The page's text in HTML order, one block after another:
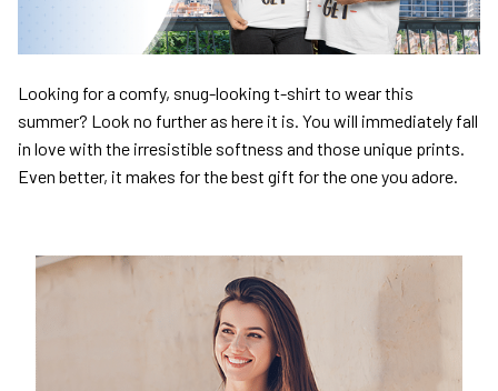
Looking for a comfy, snug-looking t-shirt to wear this
summer? Look no further as here it is. You will immediately fall
in love with the irresistible softness and those unique prints.
Even better, it makes for the best gift for the one you adore.